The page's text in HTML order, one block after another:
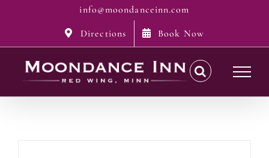
content
info@moondanceinn.com
Directions
Book Now